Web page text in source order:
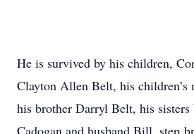
He is survived by his children,
Clayton Allen Belt, his children’s
his brother Darryl Belt, his
Cadogan and husband Bill, step